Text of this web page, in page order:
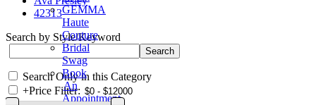
GEMMA
Haute
Couture
Bridal
Swag
Book
An
Appointment
42313
Search by Style/Keyword
Search Only in this Category
+Price Filter: